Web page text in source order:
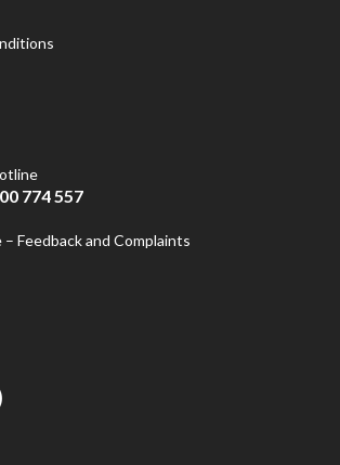
774 557
Feedback and Complaints